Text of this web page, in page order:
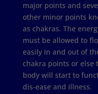
major points and
other minor points
as chakras. The
must be allowed to
easily in and out of
chakra points or else
body will start to
dis-ease and illness.